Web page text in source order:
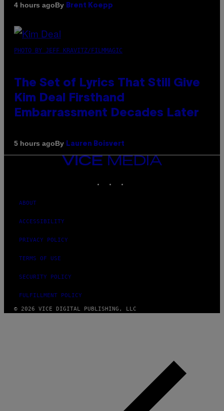
4 hours agoBy Brent Koepp
PHOTO BY JEFF KRAVITZ/FILMMAGIC
The Set of Lyrics That Still Give
Kim Deal Firsthand
Embarrassment Decades Later
5 hours agoBy Lauren Boisvert
VICE
MEDIA
ABOUT
ACCESSIBILITY
PRIVACY POLICY
TERMS OF USE
SECURITY POLICY
FULFILLMENT POLICY
© 2026 VICE DIGITAL PUBLISHING, LLC